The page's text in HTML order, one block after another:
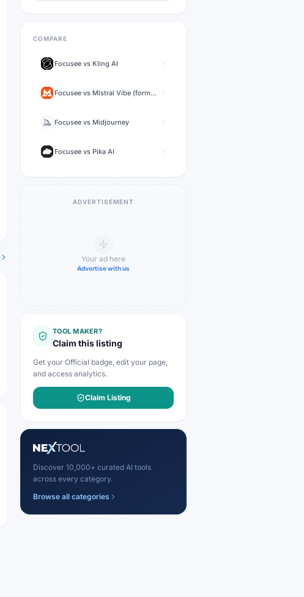
COMPARE
Focusee vs Kling AI
Focusee vs Mistral Vibe (formerly Le Chat)
Focusee vs Midjourney
Focusee vs Pika AI
ADVERTISEMENT
Your ad here
Advertise with us
TOOL MAKER?
Claim this listing
Get your Official badge, edit your page,
and access analytics.
Claim Listing
Discover 10,000+ curated AI tools
across every category.
Browse all categories